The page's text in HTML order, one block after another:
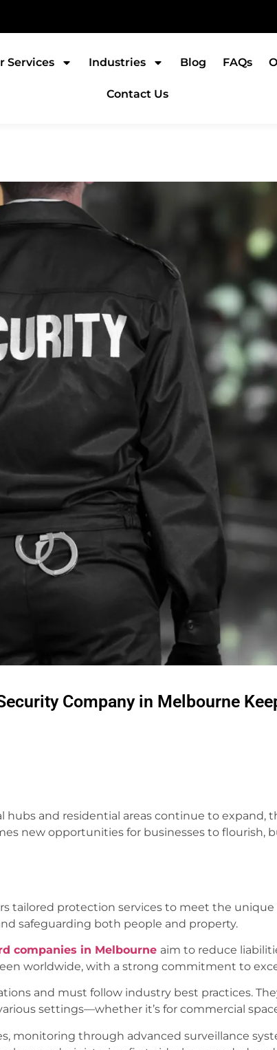
Services Industries Blog FAQs
Contact Us
Company in Melbourne
and residential areas continue to expand,
new opportunities for businesses to flourish,
tailored protection services to meet the
safeguarding both people and property.
companies in Melbourne aim to reduce
worldwide, with a strong commitment to
and must follow industry best practices.
settings—whether it’s for commercial
monitoring through advanced surveillance